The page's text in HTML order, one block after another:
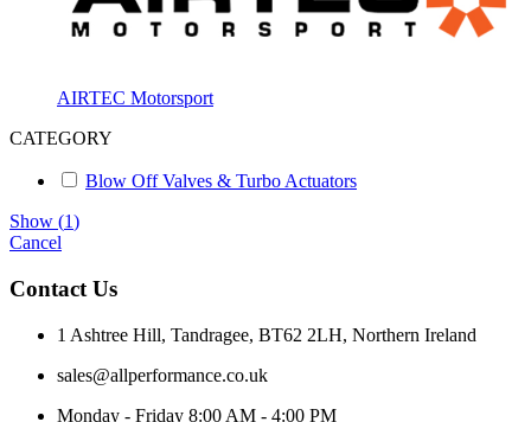
AIRTEC Motorsport
CATEGORY
Blow Off Valves & Turbo Actuators
Show (1)
Cancel
Contact Us
1 Ashtree Hill, Tandragee, BT62 2LH, Northern Ireland
sales@allperformance.co.uk
Monday - Friday 8:00 AM - 4:00 PM